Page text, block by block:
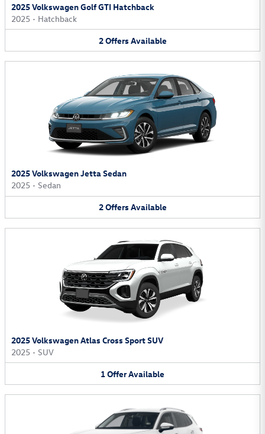
2025 Volkswagen Golf GTI Hatchback
2025 • Hatchback
2Offers Available
2025 Volkswagen Jetta Sedan
2025 • Sedan
2Offers Available
2025 Volkswagen Atlas Cross Sport SUV
2025 • SUV
1OfferAvailable